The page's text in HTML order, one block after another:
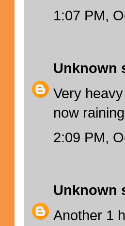
1:07 PM,
Unknown
Very
now
2:09 PM,
Unknown
Another 1